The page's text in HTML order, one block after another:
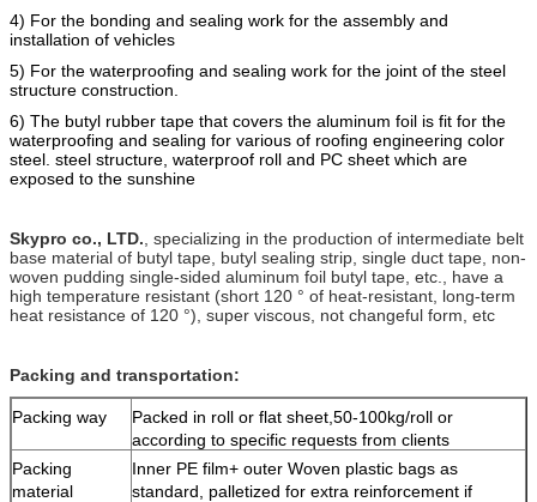
4) For the bonding and sealing work for the assembly and
installation of vehicles
5) For the waterproofing and sealing work for the joint of the steel
structure construction.
6) The butyl rubber tape that covers the aluminum foil is fit for the
waterproofing and sealing for various of roofing engineering color
steel. steel structure, waterproof roll and PC sheet which are
exposed to the sunshine
Skypro co., LTD. , specializing in the production of intermediate belt
base material of butyl tape, butyl sealing strip, single duct tape, non-
woven pudding single-sided aluminum foil butyl tape, etc., have a
high temperature resistant (short 120 ° of heat-resistant, long-term
heat resistance of 120 °), super viscous, not changeful form, etc
Packing and transportation:
Packing way
Packed in roll or flat sheet,50-100kg/roll or
according to specific requests from clients
Packing
material
Inner PE film+ outer Woven plastic bags as
standard, palletized for extra reinforcement if